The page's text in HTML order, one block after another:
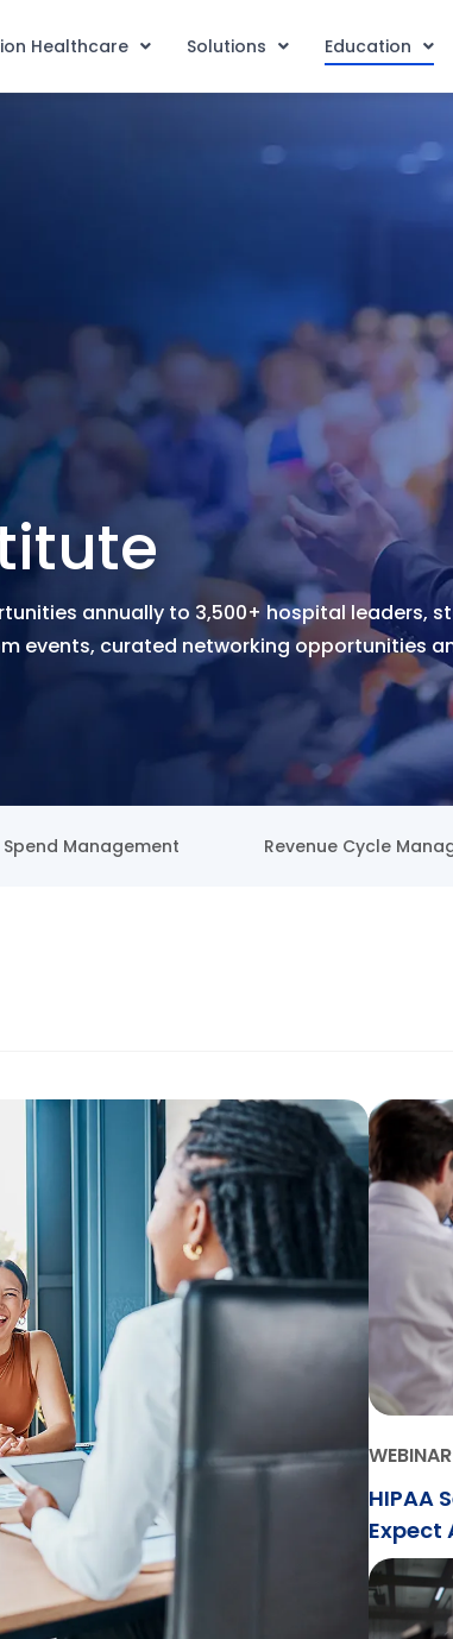
Healthcare Solutions Education
annually to 3,500+ hospital leaders,
events, curated networking opportunities
Spend Management Revenue Cycle
WEBINAR
HIPAA
Expect